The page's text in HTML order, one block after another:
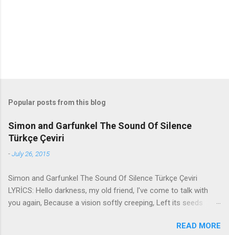
Popular posts from this blog
Simon and Garfunkel The Sound Of Silence
Türkçe Çeviri
-July 26, 2015
Simon and Garfunkel The Sound Of Silence Türkçe Çeviri
LYRİCS: Hello darkness, my old friend, I've come to talk with
you again, Because a vision softly creeping, Left its seeds
brain Still remains Within the sound of silence. In restless
READ MORE